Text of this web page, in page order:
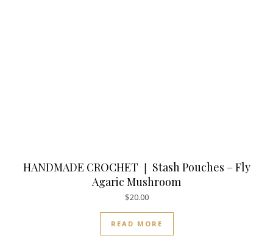
HANDMADE CROCHET ❘ Stash Pouches – Fly
Agaric Mushroom
$20.00
READ MORE